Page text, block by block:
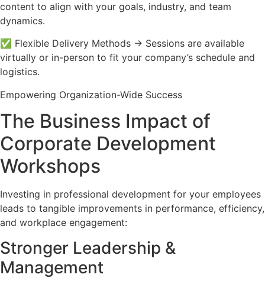
content to align with your goals, industry, and team
dynamics.
✅ Flexible Delivery Methods → Sessions are available
virtually or in-person to fit your company’s schedule and
logistics.
Empowering Organization-Wide Success
The Business Impact of
Corporate Development
Workshops
Investing in professional development for your employees
leads to tangible improvements in performance, efficiency,
and workplace engagement:
Stronger Leadership &
Management